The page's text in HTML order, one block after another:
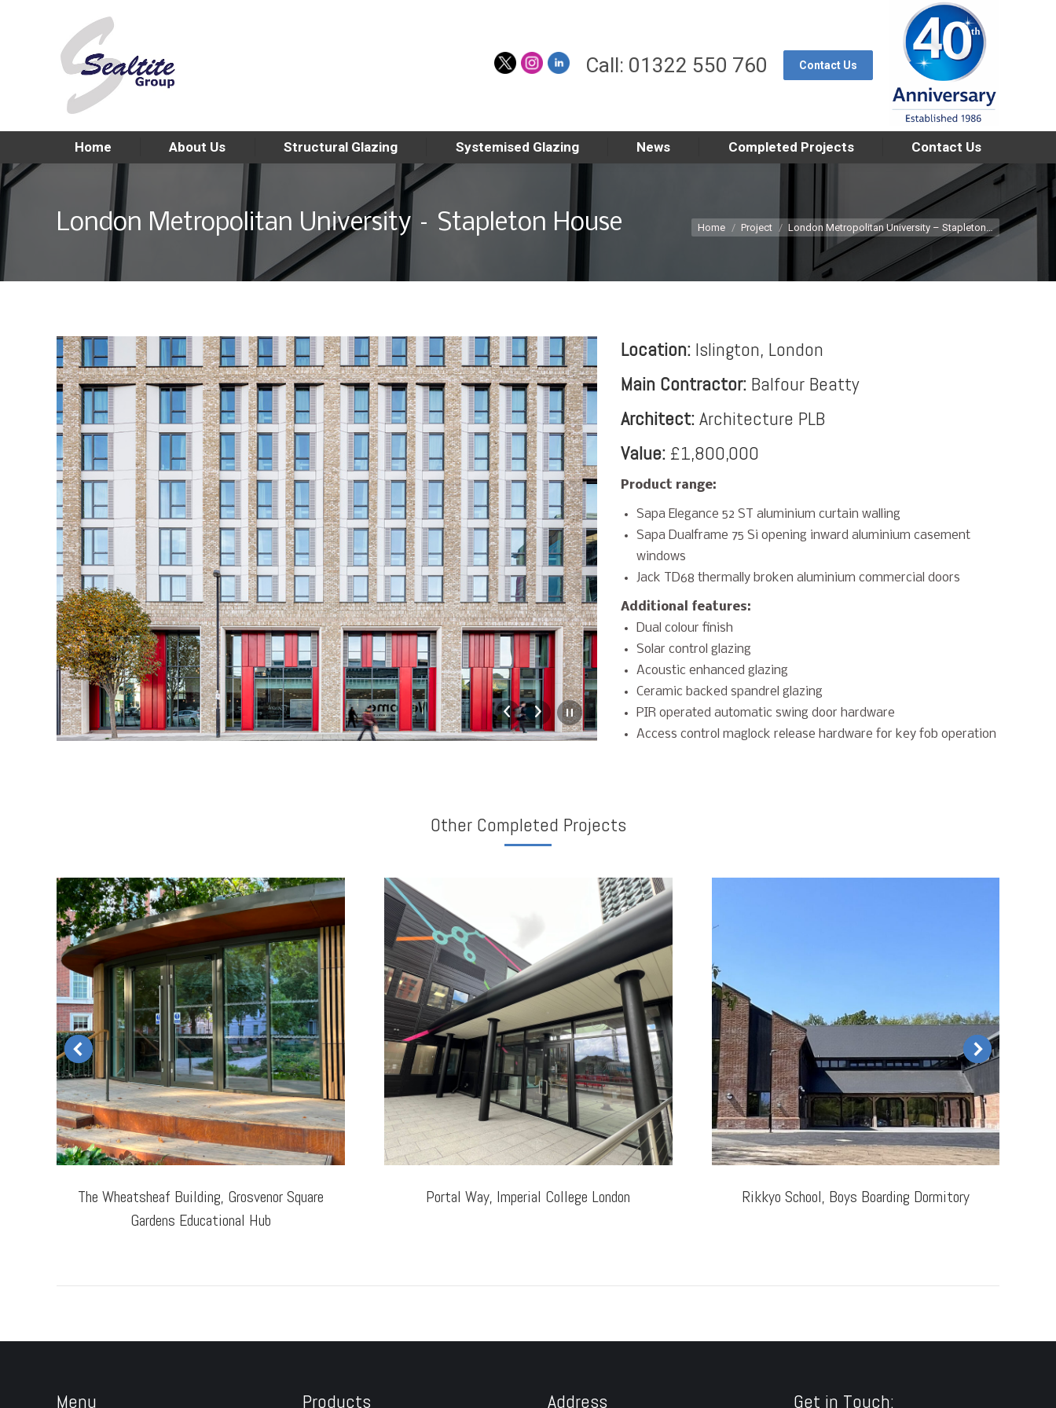
Call: 01322 550 760 Contact Us
Home About Us Structural Glazing Systemised Glazing News Completed Projects Contact Us
London Metropolitan University – Stapleton House You are here:
Home Project London Metropolitan University – Stapleton…
Location:Islington, London
Main Contractor:Balfour Beatty
Architect:Architecture PLB
Value:£1,800,000
Product range:
Sapa Elegance 52 ST aluminium curtain walling
Sapa Dualframe 75 Si opening inward aluminium casement
windows
Jack TD68 thermally broken aluminium commercial doors
Additional features:
Dual colour finish
Solar control glazing
Acoustic enhanced glazing
Ceramic backed spandrel glazing
PIR operated automatic swing door hardware
Access control maglock release hardware for key fob operation
Other Completed Projects
The Wheatsheaf Building, Grosvenor Square
Gardens Educational Hub
Portal Way, Imperial College London Rikkyo School, Boys Boarding Dormitory
Menu Products Address Get in Touch: